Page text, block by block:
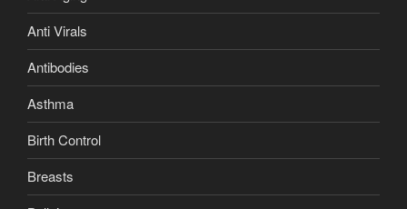
Anti Virals
Antibodies
Asthma
Birth Control
Breasts